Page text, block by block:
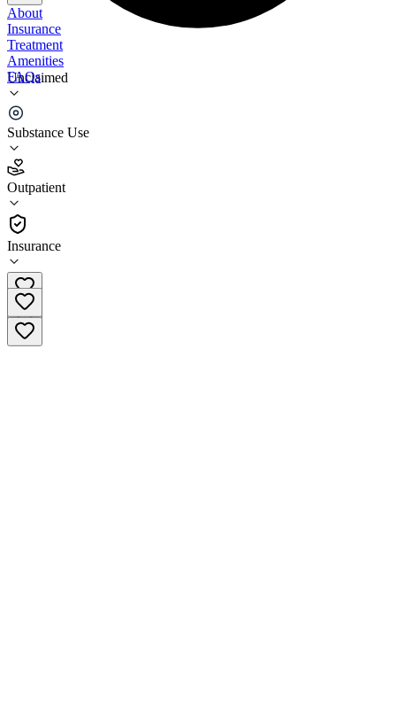
Unclaimed
Substance Use
Outpatient
Insurance
About
Insurance
Treatment
Amenities
FAQs
Best Life Counseling
3.9
(11
•
Outpatient
561-745-8889